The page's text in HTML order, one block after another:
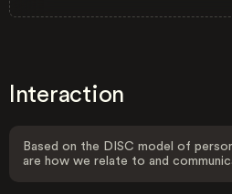
Interaction
Based on the DISC model of
are how we relate to and